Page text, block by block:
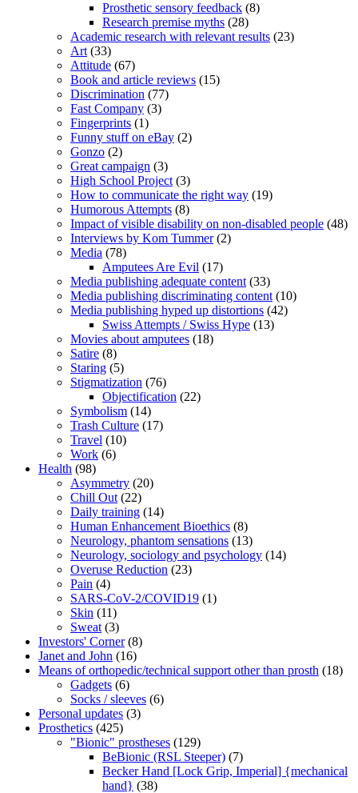
Prosthetic sensory feedback (8)
Research premise myths (28)
Academic research with relevant results (23)
Art (33)
Attitude (67)
Book and article reviews (15)
Discrimination (77)
Fast Company (3)
Fingerprints (1)
Funny stuff on eBay (2)
Gonzo (2)
Great campaign (3)
High School Project (3)
How to communicate the right way (19)
Humorous Attempts (8)
Impact of visible disability on non-disabled people (48)
Interviews by Kom Tummer(2)
Media (78)
Amputees Are Evil (17)
Media publishing adequate content (33)
Media publishing discriminating content (10)
Media publishing hyped up distortions (42)
Swiss Attempts / Swiss Hype (13)
Movies about amputees (18)
Satire (8)
Staring (5)
Stigmatization (76)
Objectification (22)
Symbolism (14)
Trash Culture (17)
Travel (10)
Work (6)
Health (98)
Asymmetry (20)
Chill Out (22)
Daily training (14)
Human Enhancement Bioethics (8)
Neurology, phantom sensations (13)
Neurology, sociology and psychology (14)
Overuse Reduction (23)
Pain (4)
SARS-CoV-2/COVID19 (1)
Skin (11)
Sweat (3)
Investors' Corner(8)
Janet and John (16)
Means of orthopedic/technical support other than prosth (18)
Gadgets (6)
Socks / sleeves (6)
Personal updates (3)
Prosthetics (425)
"Bionic" prostheses (129)
BeBionic (RSL Steeper) (7)
Becker Hand [Lock Grip, Imperial] {mechanical
hand} (38)